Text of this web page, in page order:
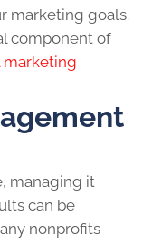
marketing goals.
component of
managing it
can be
nonprofits